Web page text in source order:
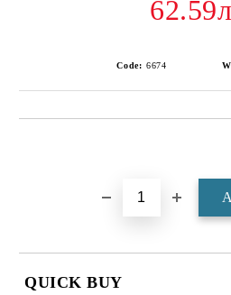
Code: 6674
QUICK BUY